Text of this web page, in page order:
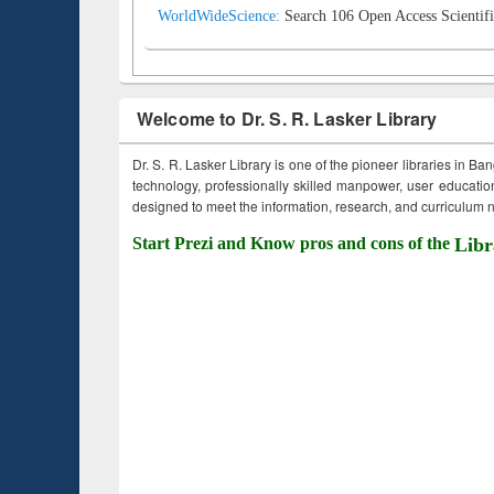
WorldWideScience: Search 106 Open Access
Welcome to Dr. S. R. Lasker Library
Dr. S. R. Lasker Library is one of the pioneer libraries in
technology, professionally skilled manpower, user
designed to meet the information, research, and curriculum
Start Prezi and Know pros and cons of the